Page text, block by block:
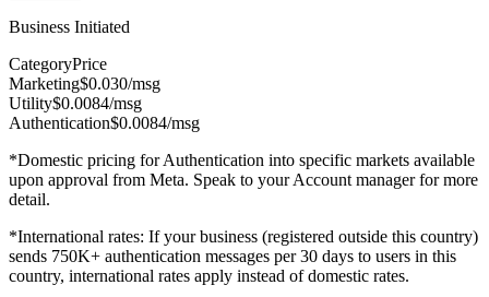
Business Initiated
CategoryPrice
Marketing$0.030/msg
Utility$0.0084/msg
Authentication$0.0084/msg
*Domestic pricing for Authentication into specific markets available
upon approval from Meta. Speak to your Account manager for more
detail.
*International rates: If your business (registered outside this country)
sends 750K+ authentication messages per 30 days to users in this
country, international rates apply instead of domestic rates.